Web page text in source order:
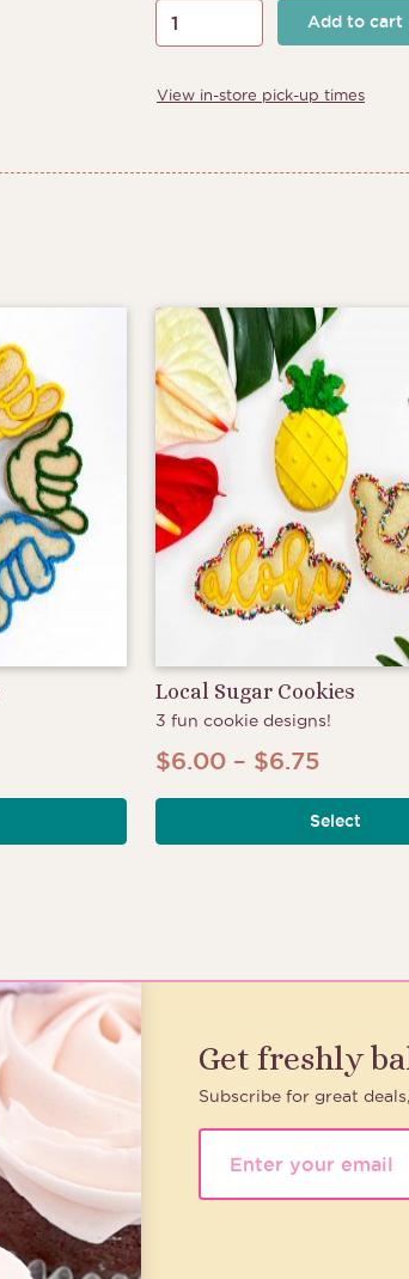
Fruits
and
Cake
Add to cart
View in-store pick-up times
Local Sugar Cookies
3 fun cookie designs!
$6.00 – $6.75Price
range:
$6.00
Select
Get freshly
Subscribe for great